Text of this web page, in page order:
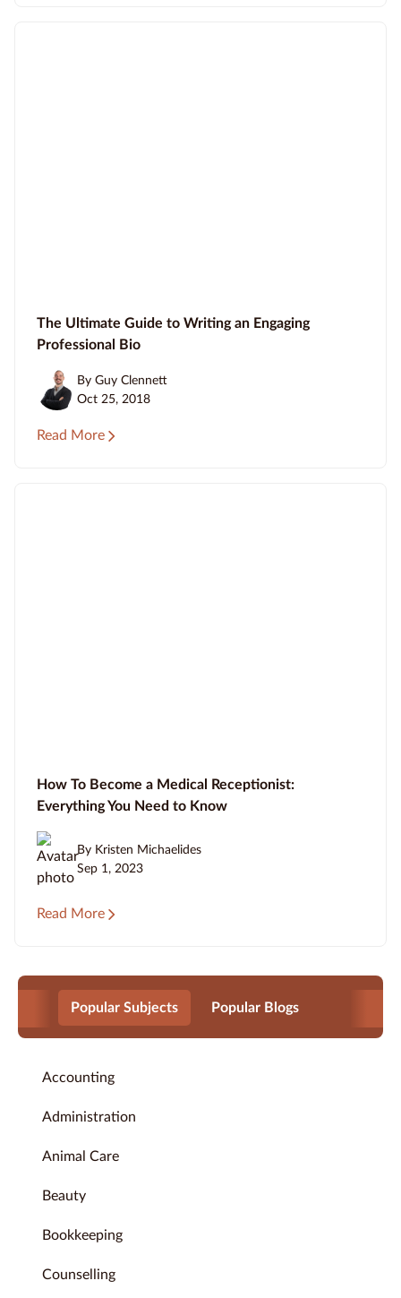
The Ultimate Guide to Writing an Engaging
Professional Bio
By Guy Clennett
Oct 25, 2018
Read More
How To Become a Medical Receptionist:
Everything You Need to Know
By Kristen Michaelides
Sep 1, 2023
Read More
Popular Subjects Popular Blogs
Accounting
Administration
Animal Care
Beauty
Bookkeeping
Counselling